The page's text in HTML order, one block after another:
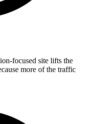
focused site lifts the
more of the traffic